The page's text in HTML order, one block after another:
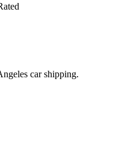
car shipping.